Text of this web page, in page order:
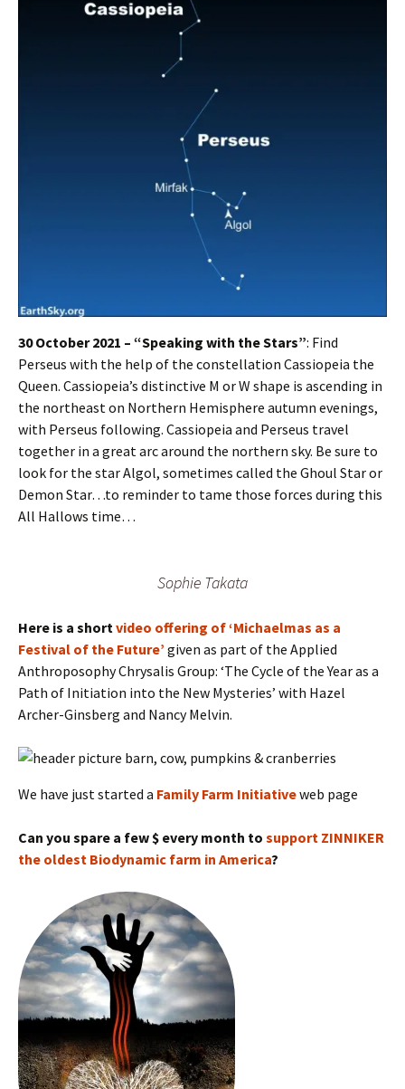
30 October 2021 – “Speaking with the Stars”: Find
Perseus with the help of the constellation Cassiopeia the
Queen. Cassiopeia’s distinctive M or W shape is ascending in
the northeast on Northern Hemisphere autumn evenings,
with Perseus following. Cassiopeia and Perseus travel
together in a great arc around the northern sky. Be sure to
look for the star Algol, sometimes called the Ghoul Star or
Demon Star…to reminder to tame those forces during this
All Hallows time…
Sophie Takata
Here is a shortvideo offering of ‘Michaelmas as a
Festival of the Future’ given as part of the Applied
Anthroposophy Chrysalis Group: ‘The Cycle of the Year as a
Path of Initiation into the New Mysteries’ with Hazel
Archer-Ginsberg and Nancy Melvin.
We have just started a Family Farm Initiativeweb page
Can you spare a few $ every month to support ZINNIKER
the oldest Biodynamic farm in America?